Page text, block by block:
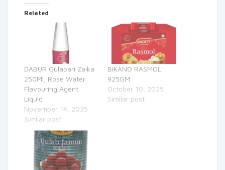
Related
DABUR Gulabari Zaika
250Ml, Rose Water
Flavouring Agent
Liquid
November 14, 2025
Similar post
BIKANO RASMOL
925GM
October 10, 2025
Similar post